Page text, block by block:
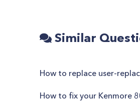
Similar
How to replace user-
How to fix your Kenmore